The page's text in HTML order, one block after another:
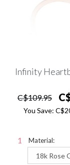
Infinity
C$109.95
You Save:
Material: